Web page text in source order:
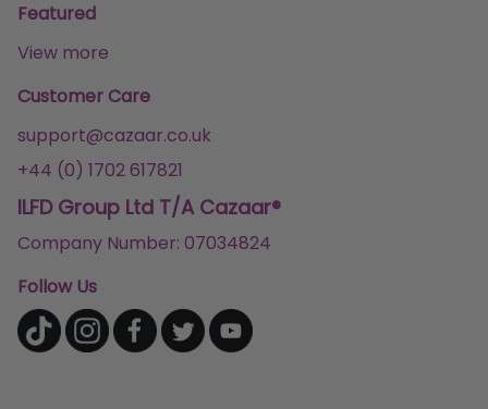
Featured
View more
Customer Care
support@cazaar.co.uk
+44 (0) 1702 617821
ILFD Group Ltd T/A Cazaar®
Company Number: 07034824
Follow Us